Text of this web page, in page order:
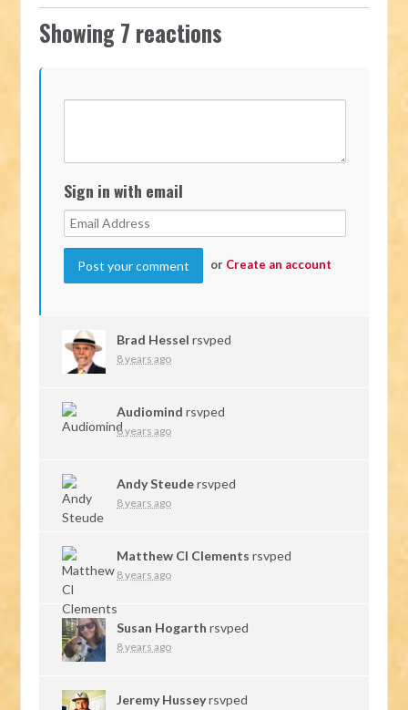
Showing 7 reactions
Sign in with email
or Create an account
Brad Hessel rsvped
8 years ago
Audiomind rsvped
8 years ago
Andy Steudersvped
8 years ago
Matthew Cl Clements rsvped
8 years ago
Susan Hogarth rsvped
8 years ago
Jeremy Husseyrsvped